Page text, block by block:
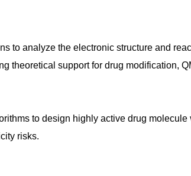
to analyze the electronic structure and
theoretical support for drug modification,
to design highly active drug
risks.